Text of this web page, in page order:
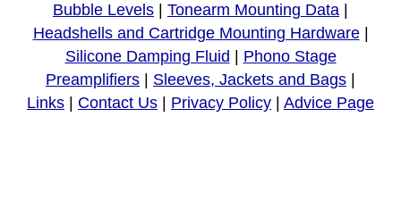
Bubble Levels
Tonearm Mounting Data
Headshells and Cartridge Mounting Hardware|
Silicone Damping Fluid
Phono Stage
Preamplifiers
Sleeves, Jackets and Bags
Links
Contact Us Privacy Policy Advice Page